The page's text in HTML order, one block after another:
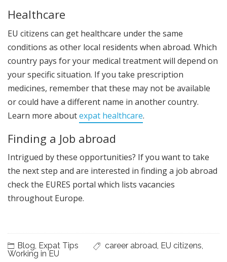
Healthcare
EU citizens can get healthcare under the same
conditions as other local residents when abroad. Which
country pays for your medical treatment will depend on
your specific situation. If you take prescription
medicines, remember that these may not be available
or could have a different name in another country.
Learn more aboutexpat healthcare.
Finding a Job abroad
Intrigued by these opportunities? If you want to take
the next step and are interested in finding a job abroad
check the EURES portal which lists vacancies
throughout Europe.
Blog, Expat Tips career abroad, EU citizens,
Working in EU